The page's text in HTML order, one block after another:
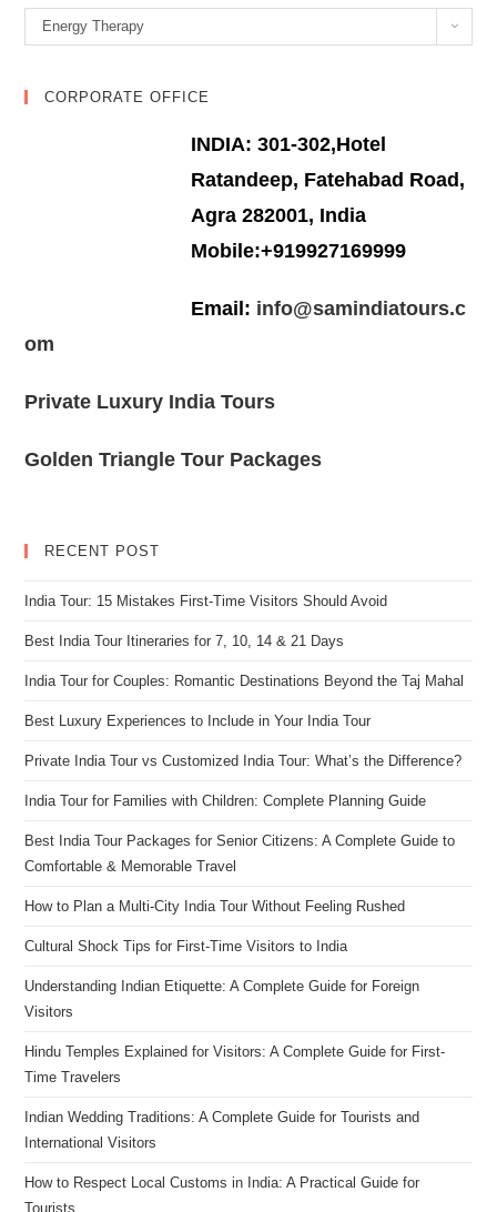
Categories
Energy Therapy
CORPORATE OFFICE
INDIA: 301-302,Hotel
Ratandeep, Fatehabad Road,
Agra 282001, India
Mobile:+919927169999
Email: info@samindiatours.c
om
Private Luxury India Tours
Golden Triangle Tour Packages
RECENT POST
India Tour: 15 Mistakes First-Time Visitors Should Avoid
Best India Tour Itineraries for 7, 10, 14 & 21 Days
India Tour for Couples: Romantic Destinations Beyond the Taj Mahal
Best Luxury Experiences to Include in Your India Tour
Private India Tour vs Customized India Tour: What’s the Difference?
India Tour for Families with Children: Complete Planning Guide
Best India Tour Packages for Senior Citizens: A Complete Guide to
Comfortable & Memorable Travel
How to Plan a Multi-City India Tour Without Feeling Rushed
Cultural Shock Tips for First-Time Visitors to India
Understanding Indian Etiquette: A Complete Guide for Foreign
Visitors
Hindu Temples Explained for Visitors: A Complete Guide for First-
Time Travelers
Indian Wedding Traditions: A Complete Guide for Tourists and
International Visitors
How to Respect Local Customs in India: A Practical Guide for
Tourists